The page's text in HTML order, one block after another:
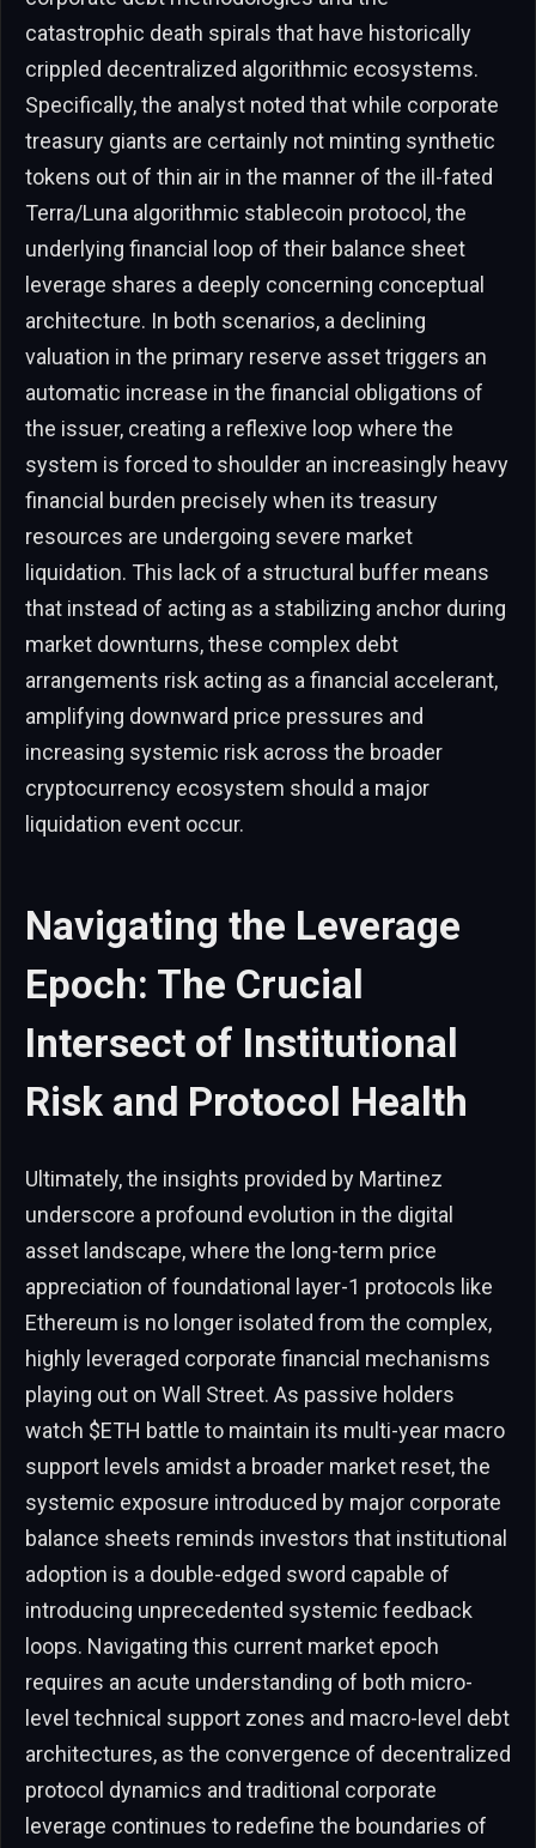
catastrophic death spirals that have historically
crippled decentralized algorithmic ecosystems.
Specifically, the analyst noted that while corporate
treasury giants are certainly not minting synthetic
tokens out of thin air in the manner of the ill-fated
Terra/Luna algorithmic stablecoin protocol, the
underlying financial loop of their balance sheet
leverage shares a deeply concerning conceptual
architecture. In both scenarios, a declining
valuation in the primary reserve asset triggers an
automatic increase in the financial obligations of
the issuer, creating a reflexive loop where the
system is forced to shoulder an increasingly heavy
financial burden precisely when its treasury
resources are undergoing severe market
liquidation. This lack of a structural buffer means
that instead of acting as a stabilizing anchor during
market downturns, these complex debt
arrangements risk acting as a financial accelerant,
amplifying downward price pressures and
increasing systemic risk across the broader
cryptocurrency ecosystem should a major
liquidation event occur.
Navigating the Leverage
Epoch: The Crucial
Intersect of Institutional
Risk and Protocol Health
Ultimately, the insights provided by Martinez
underscore a profound evolution in the digital
asset landscape, where the long-term price
appreciation of foundational layer-1 protocols like
Ethereum is no longer isolated from the complex,
highly leveraged corporate financial mechanisms
playing out on Wall Street. As passive holders
watch $ETH battle to maintain its multi-year macro
support levels amidst a broader market reset, the
systemic exposure introduced by major corporate
balance sheets reminds investors that institutional
adoption is a double-edged sword capable of
introducing unprecedented systemic feedback
loops. Navigating this current market epoch
requires an acute understanding of both micro-
level technical support zones and macro-level debt
architectures, as the convergence of decentralized
protocol dynamics and traditional corporate
leverage continues to redefine the boundaries of